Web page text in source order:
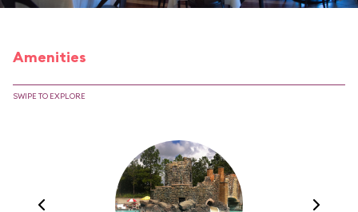
Amenities
SWIPE TO EXPLORE